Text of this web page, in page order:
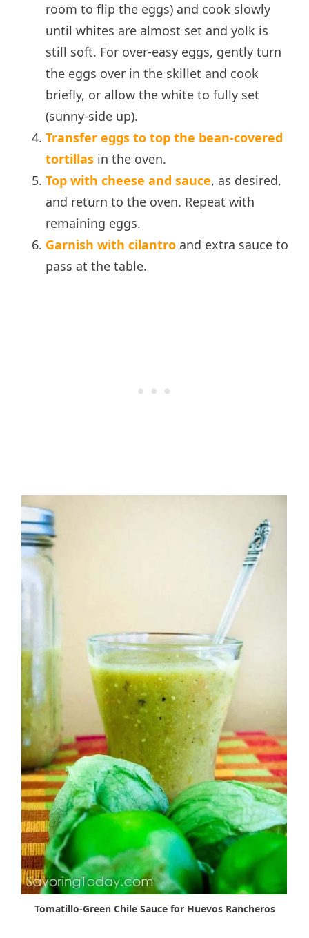
room to flip the eggs) and cook slowly
until whites are almost set and yolk is
still soft. For over-easy eggs, gently turn
the eggs over in the skillet and cook
briefly, or allow the white to fully set
(sunny-side up).
Transfer eggs to top the bean-covered
tortillas in the oven.
Top with cheese and sauce, as desired,
and return to the oven. Repeat with
remaining eggs.
Garnish with cilantro and extra sauce to
pass at the table.
Tomatillo-Green Chile Sauce for Huevos Rancheros